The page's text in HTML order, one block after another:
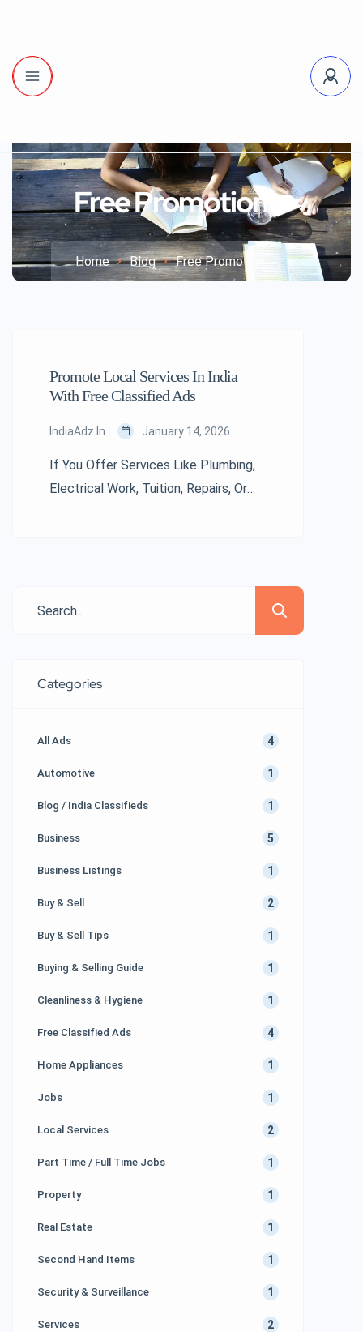
Free Promotion
Home Blog Free Promotion
Promote Local Services In India
With Free Classified Ads
IndiaAdz.in January 14, 2026
If You Offer Services Like Plumbing,
Electrical Work, Tuition, Repairs, Or
Providers. Indiaadz.in Helps Service
Well-Written Ad With Contact Details
Categories
All Ads 4
Automotive 1
Blog / India Classifieds 1
Business 5
Business Listings 1
Buy & Sell 2
Buy & Sell Tips 1
Buying & Selling Guide 1
Cleanliness & Hygiene 1
Free Classified Ads 4
Home Appliances 1
Jobs 1
Local Services 2
Part Time / Full Time Jobs 1
Property 1
Real Estate 1
Second Hand Items 1
Security & Surveillance 1
Services 2